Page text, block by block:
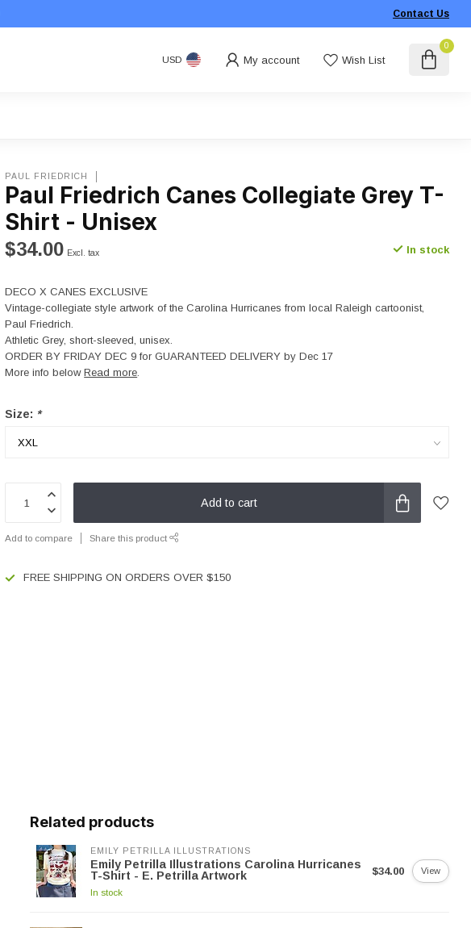
Contact Us
USD My account Wish List
0
PAUL FRIEDRICH
Paul Friedrich Canes Collegiate Grey T-
Shirt - Unisex
$34.00 Excl. tax In stock
DECO X CANES EXCLUSIVE
Vintage-collegiate style artwork of the Carolina Hurricanes from local Raleigh cartoonist,
Paul Friedrich.
Athletic Grey, short-sleeved, unisex.
ORDER BY FRIDAY DEC 9 for GUARANTEED DELIVERY by Dec 17
More info belowRead more.
Size: *
Add to cart
Add to compare Share this product
FREE SHIPPING ON ORDERS OVER $150
Related products
EMILY PETRILLA ILLUSTRATIONS
Emily Petrilla Illustrations Carolina Hurricanes
T-Shirt - E. Petrilla Artwork
In stock
$34.00 View